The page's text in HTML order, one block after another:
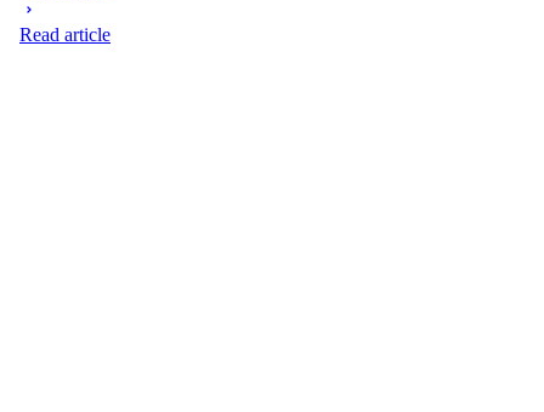
Read article